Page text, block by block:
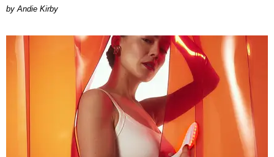
by Andie Kirby